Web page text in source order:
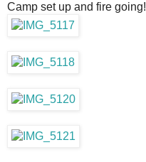
Camp set up and fire going!